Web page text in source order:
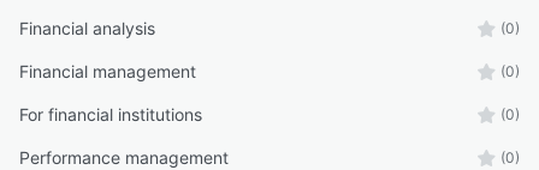
Financial analysis (0)
Financial management (0)
For financial institutions (0)
Performance management (0)